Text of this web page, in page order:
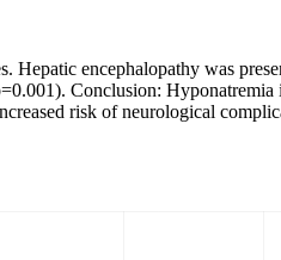
Hepatic encephalopathy was
Conclusion:
risk of neurological